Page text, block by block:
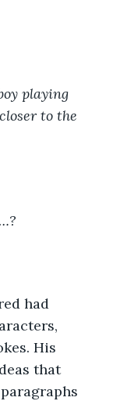
to the
had
His
that